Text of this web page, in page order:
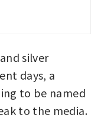
silver
days, a
to be named
to the media.